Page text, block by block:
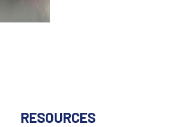
RESOURCES